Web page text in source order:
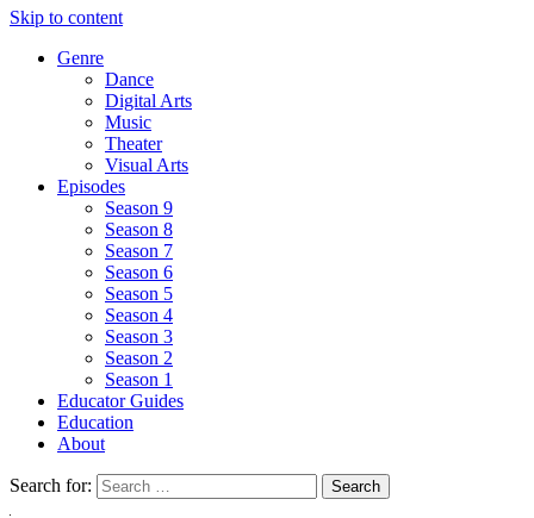
Skip to content
Genre
Dance
Digital Arts
Music
Theater
Visual Arts
Episodes
Season 9
Season 8
Season 7
Season 6
Season 5
Season 4
Season 3
Season 2
Season 1
Educator Guides
Education
About
Search for: